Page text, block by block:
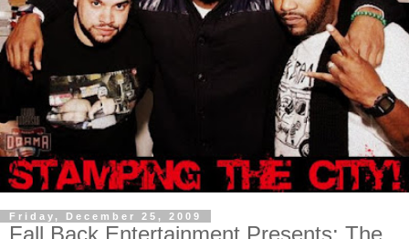
Friday, December 25, 2009